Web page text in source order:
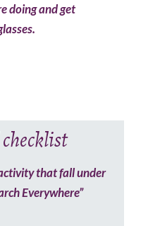
doing and get
that fall under
Everywhere”